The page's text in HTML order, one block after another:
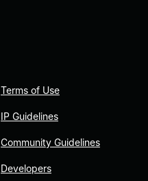
Terms of Use
IP Guidelines
Community Guidelines
Developers